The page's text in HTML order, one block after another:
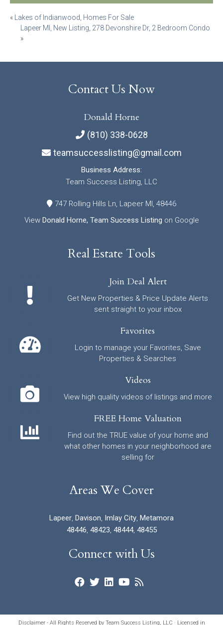
Post
navigation
«
Lakes of Indianwood, Homes For Sale
Lapeer MI, New Listing, 278 Devonshire Dr, 2 Bedroom Condo
»
Contact Us Now
Donald Horne
(810) 338-0628
teamsuccesslisting@gmail.com
Business Address:
Team Success Listing, LLC
747 Rolling Hills Ln, Lapeer MI, 48446
View Donald Horne, Team Success Listing on Google
Real Estate Tools
Join Deal Alert
Get New Properties & Price Update Alerts
sent straight to your inbox
Favorites
Login to manage your Favorites, Save
Properties & Searches
Videos
View high quality videos of listings and more
FREE Home Valuation
Find out the TRUE value of your home and
what other homes in your neighborhood are
selling for
Areas We Cover
Lapeer Davison Imlay City Metamora
48446 48423 48444, 48455
Connect with Us
Disclaimer - All Rights Reserved by Team Success Listing, LLC · Licensed in